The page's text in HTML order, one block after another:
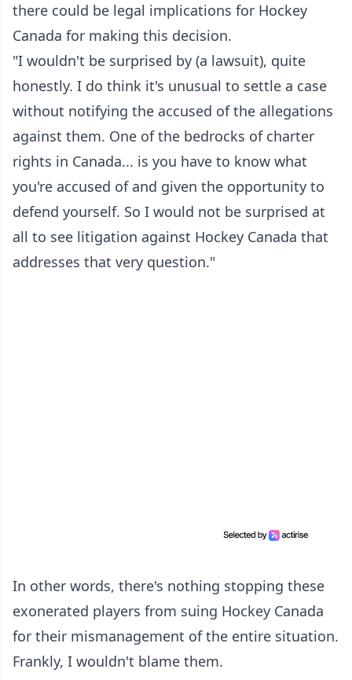
there could be legal implications for Hockey
Canada for making this decision.
"I wouldn't be surprised by (a lawsuit), quite
honestly. I do think it's unusual to settle a case
without notifying the accused of the allegations
against them. One of the bedrocks of charter
rights in Canada... is you have to know what
you're accused of and given the opportunity to
defend yourself. So I would not be surprised at
all to see litigation against Hockey Canada that
addresses that very question."
In other words, there's nothing stopping these
exonerated players from suing Hockey Canada
for their mismanagement of the entire situation.
Frankly, I wouldn't blame them.